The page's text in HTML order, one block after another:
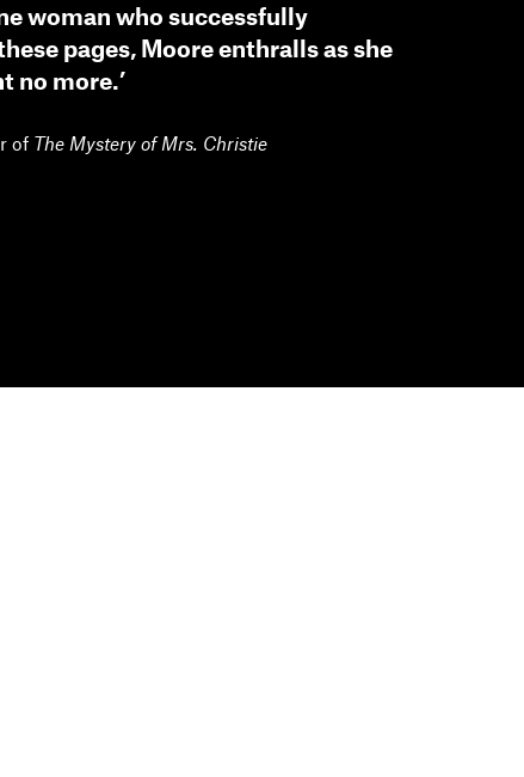
woman who successfully
pages, Moore enthralls as she
no more.’
of The Mystery of Mrs. Christie